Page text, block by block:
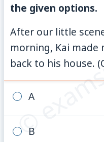
©
the given options.
After our little
morning, Kai made
back to his house.
A
B